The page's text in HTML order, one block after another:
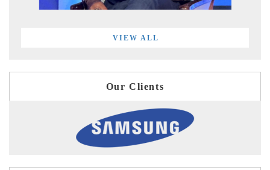
VIEW ALL
Our Clients